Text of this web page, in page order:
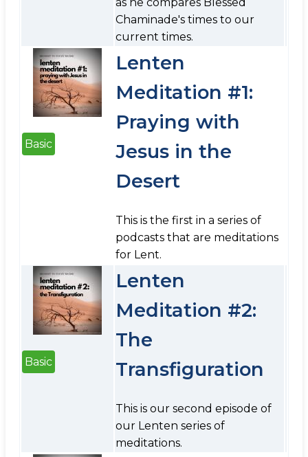
Chaminade's times to our
current times.
Basic
Lenten
Meditation #1:
Praying with
Jesus in the
Desert
This is the first in a series of
podcasts that are meditations
for Lent.
Basic
Lenten
Meditation #2:
The
Transfiguration
This is our second episode of
our Lenten series of
meditations.